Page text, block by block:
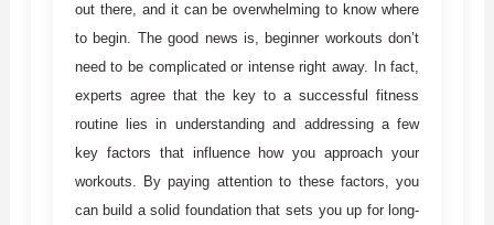
out there, and it can be overwhelming to know where
to begin. The good news is, beginner workouts don’t
need to be complicated or intense right away. In fact,
experts agree that the key to a successful fitness
routine lies in understanding and addressing a few
key factors that influence how you approach your
workouts. By paying attention to these factors, you
can build a solid foundation that sets you up for long-